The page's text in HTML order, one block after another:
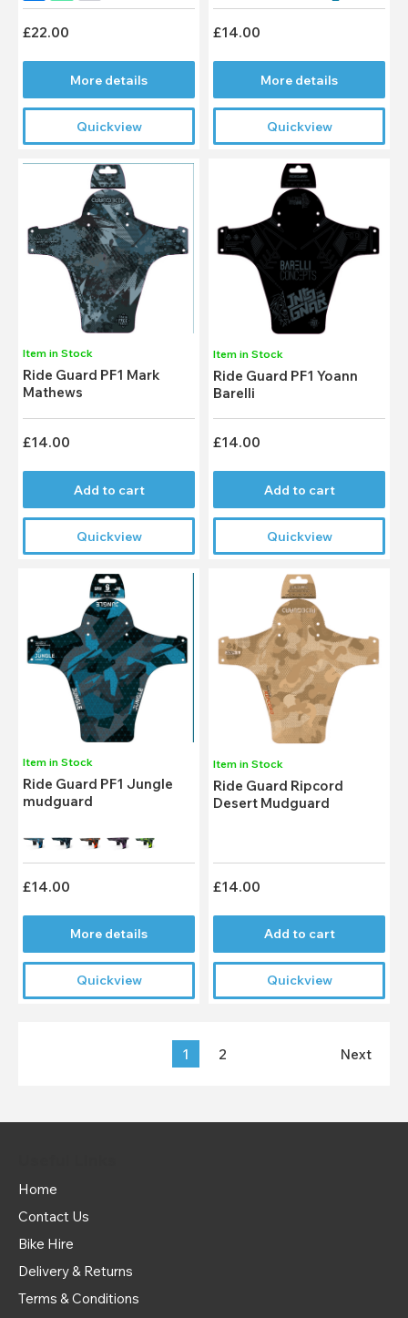
£22.00
More details
Quickview
£14.00
More details
Quickview
Item in Stock
Ride Guard PF1 Mark
Mathews
£14.00
Add to cart
Quickview
Item in Stock
Ride Guard PF1 Yoann
Barelli
£14.00
Add to cart
Quickview
Item in Stock
Ride Guard PF1 Jungle
mudguard
£14.00
More details
Quickview
Item in Stock
Ride Guard Ripcord
Desert Mudguard
£14.00
Add to cart
Quickview
1 2 Next
Home
Contact Us
Bike Hire
Delivery & Returns
Terms & Conditions